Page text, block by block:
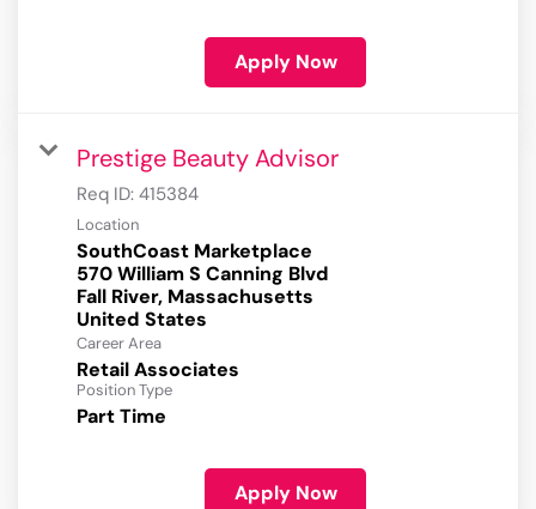
Apply Now
Prestige Beauty Advisor
Req ID: 415384
Location
SouthCoast Marketplace
570 William S Canning Blvd
Fall River, Massachusetts
Career Area
Retail Associates
Position Type
Part Time
Apply Now